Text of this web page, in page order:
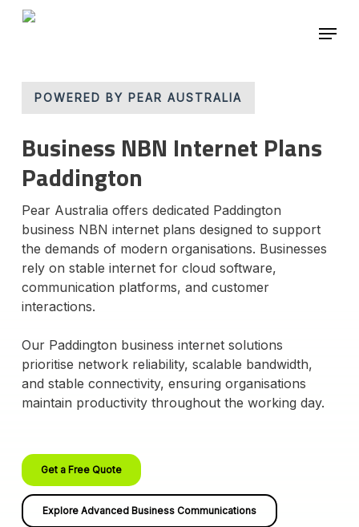
Skip
Menu
POWERED BY PEAR AUSTRALIA
Business NBN Internet Plans
Paddington
Pear Australia offers dedicated Paddington
business NBN internet plans designed to support
the demands of modern organisations. Businesses
rely on stable internet for cloud software,
communication platforms, and customer
interactions.
Our Paddington business internet solutions
prioritise network reliability, scalable bandwidth,
and stable connectivity, ensuring organisations
maintain productivity throughout the working day.
Get a Free Quote
Explore Advanced Business Communications